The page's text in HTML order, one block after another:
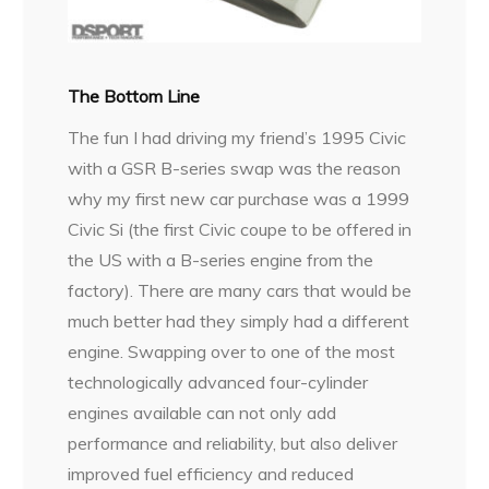
The Bottom Line
The fun I had driving my friend’s 1995 Civic
with a GSR B-series swap was the reason
why my first new car purchase was a 1999
Civic Si (the first Civic coupe to be offered in
the US with a B-series engine from the
factory). There are many cars that would be
much better had they simply had a different
engine. Swapping over to one of the most
technologically advanced four-cylinder
engines available can not only add
performance and reliability, but also deliver
improved fuel efficiency and reduced